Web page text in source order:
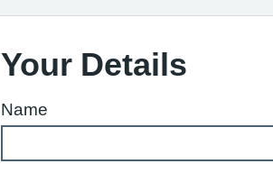
Your Details
Name